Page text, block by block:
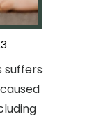
suffers